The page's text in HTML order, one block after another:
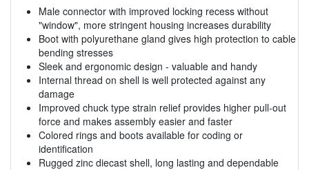
Male connector with improved locking recess without
"window", more stringent housing increases durability
Boot with polyurethane gland gives high protection to cable
bending stresses
Sleek and ergonomic design - valuable and handy
Internal thread on shell is well protected against any
damage
Improved chuck type strain relief provides higher pull-out
force and makes assembly easier and faster
Colored rings and boots available for coding or
identification
Rugged zinc diecast shell, long lasting and dependable